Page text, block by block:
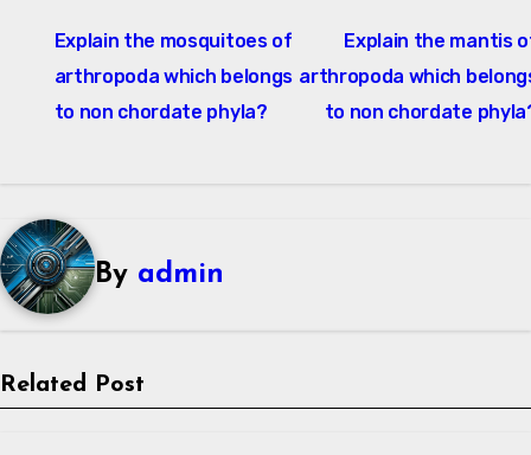
navigation
Explain the mosquitoes of
arthropoda which belongs
to non chordate phyla?
Explain the mantis
arthropoda which
to non chordate
By admin
Related Post